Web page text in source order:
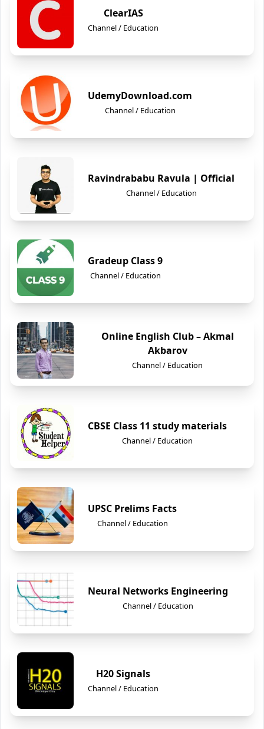
ClearIAS
Channel / Education
UdemyDownload.com
Channel / Education
Ravindrababu Ravula | Official
Channel / Education
Gradeup Class 9
Channel / Education
Online English Club – Akmal
Akbarov
Channel / Education
CBSE Class 11 study materials
Channel / Education
UPSC Prelims Facts
Channel / Education
Neural Networks Engineering
Channel / Education
H20 Signals
Channel / Education